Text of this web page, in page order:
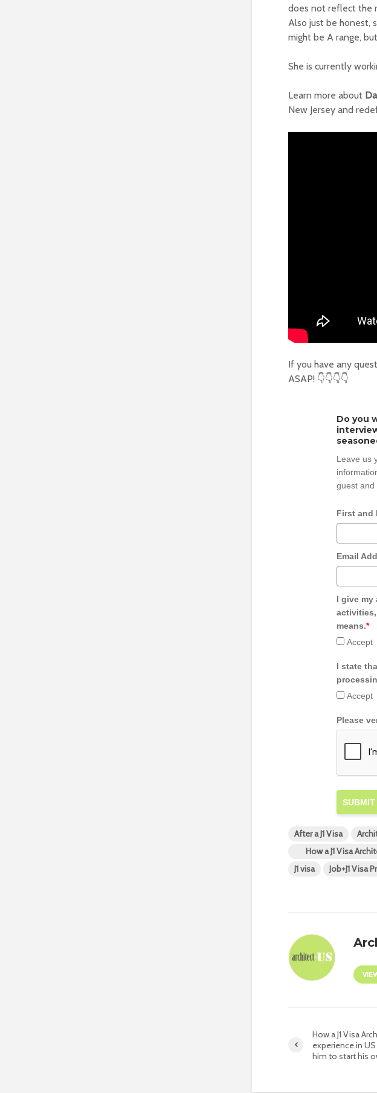
does not reflect the
Also just be honest,
might be A range,
She is currently
Learn more about
New Jersey and
If you have any
ASAP! 👇👇👇👇
Do you
Leave us
guest and
First and
Email
I give my
means.*
Accept
I state
Accept
Please
SUBMIT
After a J1 Visa
How a J1 Visa
J1 visa Job+J1 Visa
How a J1 Visa
experience in
him to start his